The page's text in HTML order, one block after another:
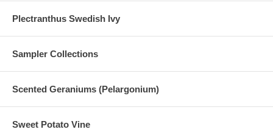
Plectranthus Swedish Ivy
Sampler Collections
Scented Geraniums (Pelargonium)
Sweet Potato Vine